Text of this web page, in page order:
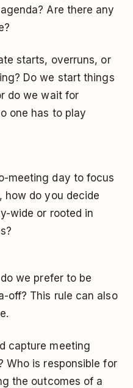
Are there any
starts, overruns, or
Do we start things
do we wait for
one has to play
meeting day to focus
how do you decide
wide or rooted in
we prefer to be
off? This rule can also
capture meeting
Who is responsible for
the outcomes of a